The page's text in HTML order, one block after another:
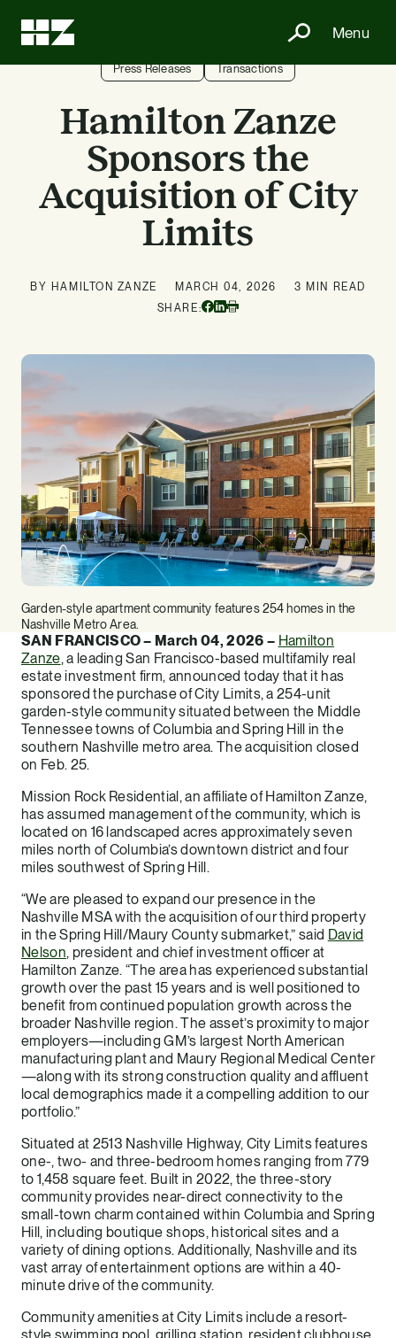
Menu
Press Releases Transactions
Hamilton Zanze
Sponsors the
Acquisition of City
Limits
BY HAMILTON ZANZE MARCH 04, 2026
3 MIN READ
SHARE:
Facebook
Linkedin
Garden-style apartment community features 254 homes in the
Nashville Metro Area.
SAN FRANCISCO – March 04, 2026 – Hamilton
Zanze, a leading San Francisco-based multifamily real
estate investment firm, announced today that it has
sponsored the purchase of City Limits, a 254-unit
garden-style community situated between the Middle
Tennessee towns of Columbia and Spring Hill in the
southern Nashville metro area. The acquisition closed
on Feb. 25.
Mission Rock Residential, an affiliate of Hamilton Zanze,
has assumed management of the community, which is
located on 16 landscaped acres approximately seven
miles north of Columbia’s downtown district and four
miles southwest of Spring Hill.
“We are pleased to expand our presence in the
Nashville MSA with the acquisition of our third property
in the Spring Hill/Maury County submarket,” said David
Nelson, president and chief investment officer at
Hamilton Zanze. “The area has experienced substantial
growth over the past 15 years and is well positioned to
benefit from continued population growth across the
broader Nashville region. The asset’s proximity to major
employers—including GM’s largest North American
manufacturing plant and Maury Regional Medical Center
—along with its strong construction quality and affluent
local demographics made it a compelling addition to our
portfolio.”
Situated at 2513 Nashville Highway, City Limits features
one-, two- and three-bedroom homes ranging from 779
to 1,458 square feet. Built in 2022, the three-story
community provides near-direct connectivity to the
small-town charm contained within Columbia and Spring
Hill, including boutique shops, historical sites and a
variety of dining options. Additionally, Nashville and its
vast array of entertainment options are within a 40-
minute drive of the community.
Community amenities at City Limits include a resort-
style swimming pool, grilling station, resident clubhouse,